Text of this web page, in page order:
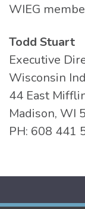
WIEG
Todd Stuart
Executive
Wisconsin
44 East
Madison, WI
PH: 608 441